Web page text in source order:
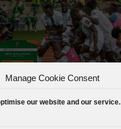
Manage Cookie Consent
our website and our service.